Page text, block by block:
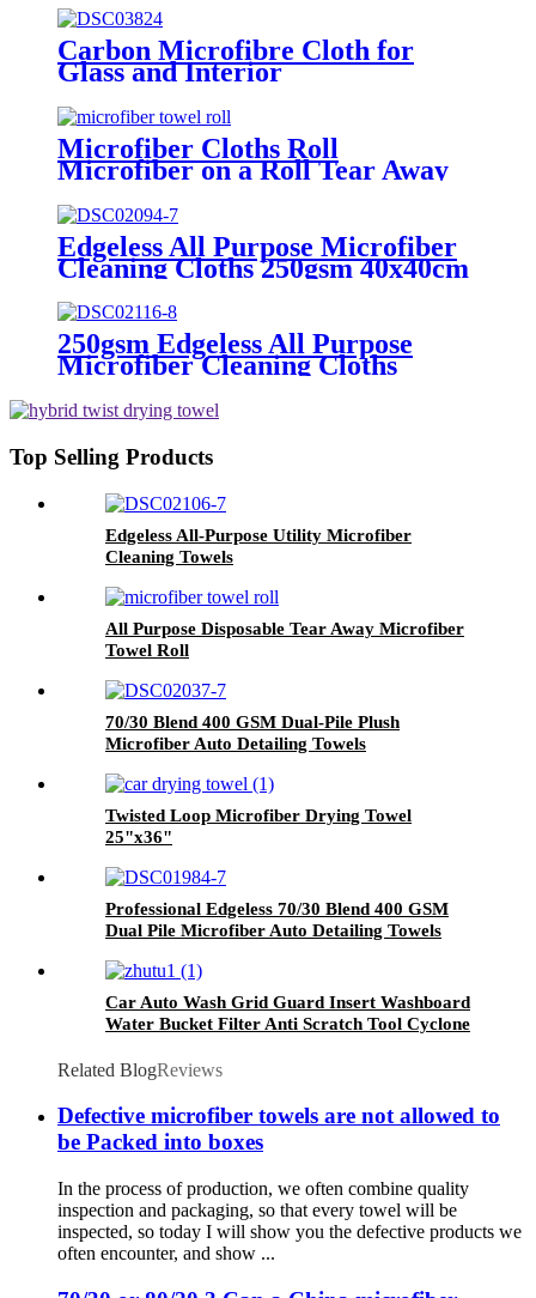
Carbon Microfibre Cloth for
Glass and Interior
Microfiber Cloths Roll
Microfiber on a Roll Tear Away
Reusable Microfiber Towels
Edgeless All Purpose Microfiber
Cleaning Cloths 250gsm 40x40cm
250gsm Edgeless All Purpose
Microfiber Cleaning Cloths
Top Selling Products
Edgeless All-Purpose Utility Microfiber
Cleaning Towels
All Purpose Disposable Tear Away Microfiber
Towel Roll
70/30 Blend 400 GSM Dual-Pile Plush
Microfiber Auto Detailing Towels
Twisted Loop Microfiber Drying Towel
25"x36"
Professional Edgeless 70/30 Blend 400 GSM
Dual Pile Microfiber Auto Detailing Towels
Car Auto Wash Grid Guard Insert Washboard
Water Bucket Filter Anti Scratch Tool Cyclone
Related BlogReviews
Defective microfiber towels are not allowed to
be Packed into boxes
In the process of production, we often combine quality
inspection and packaging, so that every towel will be
inspected, so today I will show you the defective products we
often encounter, and show ...